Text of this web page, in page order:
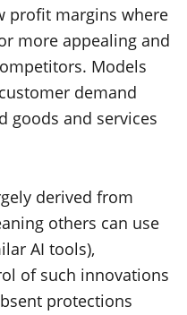
profit margins where
more appealing and
Models
demand
goods and services
derived from
others can use
AI tools),
of such innovations
protections